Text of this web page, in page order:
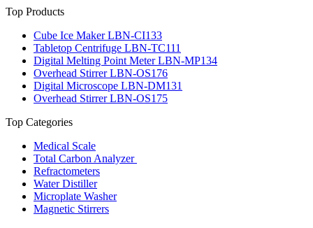
Top Products
Cube Ice Maker LBN-CI133
Tabletop Centrifuge LBN-TC111
Digital Melting Point Meter LBN-MP134
Overhead Stirrer LBN-OS176
Digital Microscope LBN-DM131
Overhead Stirrer LBN-OS175
Top Categories
Medical Scale
Total Carbon Analyzer
Refractometers
Water Distiller
Microplate Washer
Magnetic Stirrers